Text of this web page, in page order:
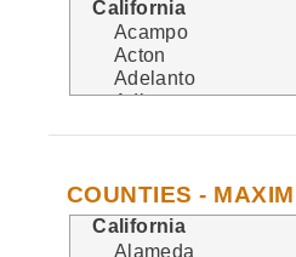
COUNTIES -